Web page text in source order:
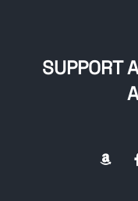
SUPPORT